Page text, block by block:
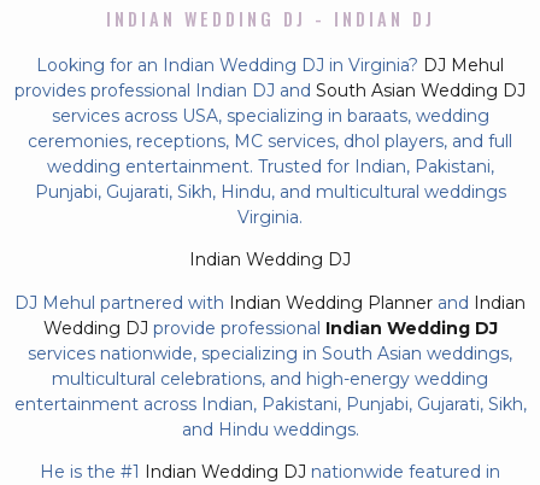
INDIAN WEDDING DJ - INDIAN DJ
Looking for an Indian Wedding DJ in Virginia? DJ Mehul
provides professional Indian DJ and South Asian Wedding DJ
services across USA, specializing in baraats, wedding
ceremonies, receptions, MC services, dhol players, and full
wedding entertainment. Trusted for Indian, Pakistani,
Punjabi, Gujarati, Sikh, Hindu, and multicultural weddings
Virginia.
Indian Wedding DJ
DJ Mehul partnered with Indian Wedding Planner and Indian
Wedding DJ provide professional Indian Wedding DJ
services nationwide, specializing in South Asian weddings,
multicultural celebrations, and high-energy wedding
entertainment across Indian, Pakistani, Punjabi, Gujarati, Sikh,
and Hindu weddings.
He is the #1 Indian Wedding DJ nationwide featured in